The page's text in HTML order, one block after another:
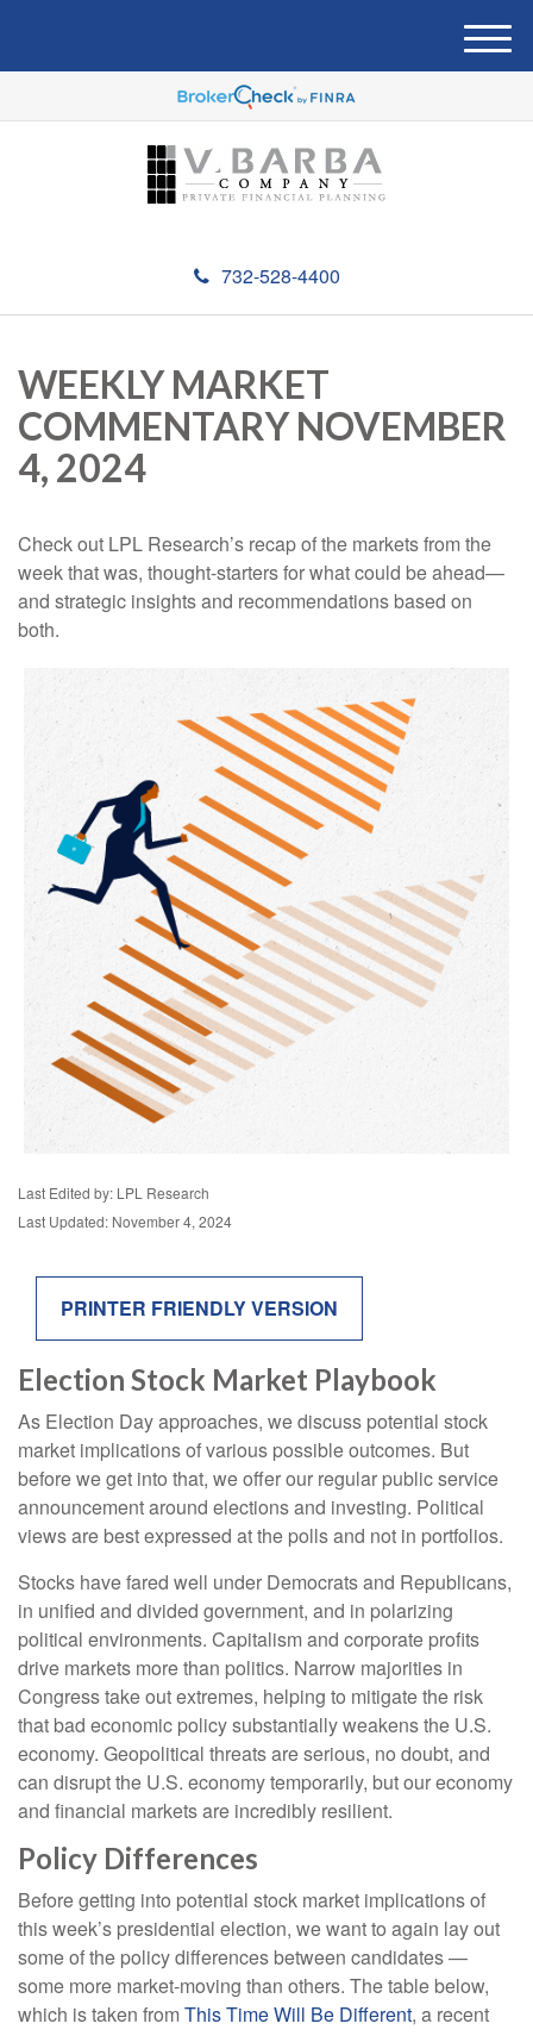
732-528-4400
M
e
u
WEEKLY MARKET
COMMENTARY NOVEMBER
4, 2024
Check out LPL Research’s recap of the markets from the
week that was, thought-starters for what could be ahead—
and strategic insights and recommendations based on
both.
Last Edited by: LPL Research
Last Updated: November 4, 2024
PRINTER FRIENDLY VERSION
Election Stock Market Playbook
As Election Day approaches, we discuss potential stock
market implications of various possible outcomes. But
before we get into that, we offer our regular public service
announcement around elections and investing. Political
views are best expressed at the polls and not in portfolios.
Stocks have fared well under Democrats and Republicans,
in unified and divided government, and in polarizing
political environments. Capitalism and corporate profits
drive markets more than politics. Narrow majorities in
Congress take out extremes, helping to mitigate the risk
that bad economic policy substantially weakens the U.S.
economy. Geopolitical threats are serious, no doubt, and
can disrupt the U.S. economy temporarily, but our economy
and financial markets are incredibly resilient.
Policy Differences
Before getting into potential stock market implications of
this week’s presidential election, we want to again lay out
some of the policy differences between candidates —
some more market-moving than others. The table below,
which is taken fromThis Time Will Be Different, a recent